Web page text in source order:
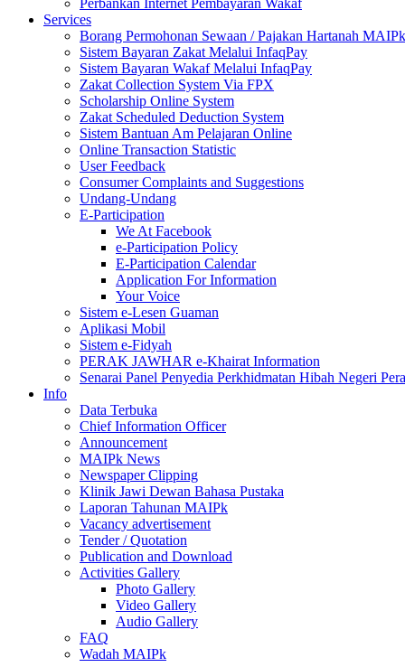
Perbankan Internet Pembayaran Wakaf
Services
Borang Permohonan Sewaan / Pajakan Hartanah MAIPk
Sistem Bayaran Zakat Melalui InfaqPay
Sistem Bayaran Wakaf Melalui InfaqPay
Zakat Collection System Via FPX
Scholarship Online System
Zakat Scheduled Deduction System
Sistem Bantuan Am Pelajaran Online
Online Transaction Statistic
User Feedback
Consumer Complaints and Suggestions
Undang-Undang
E-Participation
We At Facebook
e-Participation Policy
E-Participation Calendar
Application For Information
Your Voice
Sistem e-Lesen Guaman
Aplikasi Mobil
Sistem e-Fidyah
PERAK JAWHAR e-Khairat Information
Senarai Panel Penyedia Perkhidmatan Hibah Negeri
Info
Data Terbuka
Chief Information Officer
Announcement
MAIPk News
Newspaper Clipping
Klinik Jawi Dewan Bahasa Pustaka
Laporan Tahunan MAIPk
Vacancy advertisement
Tender / Quotation
Publication and Download
Activities Gallery
Photo Gallery
Video Gallery
Audio Gallery
FAQ
Wadah MAIPk